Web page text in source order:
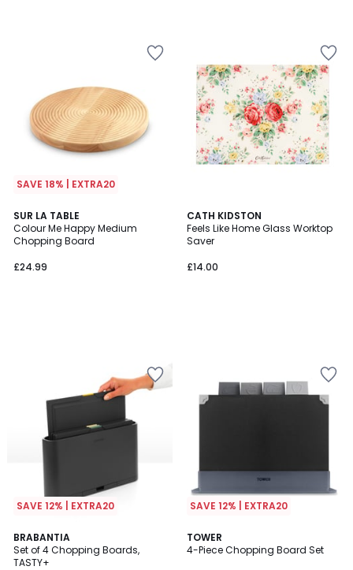
SAVE 18% | EXTRA20
SUR LA TABLE
Colour Me Happy Medium
Chopping Board
£24.99
CATH KIDSTON
Feels Like Home Glass Worktop
Saver
£14.00
SAVE 12% | EXTRA20
BRABANTIA
Set of 4 Chopping Boards,
TASTY+
4.2
/ 5
SAVE 12% | EXTRA20
TOWER
4-Piece Chopping Board Set